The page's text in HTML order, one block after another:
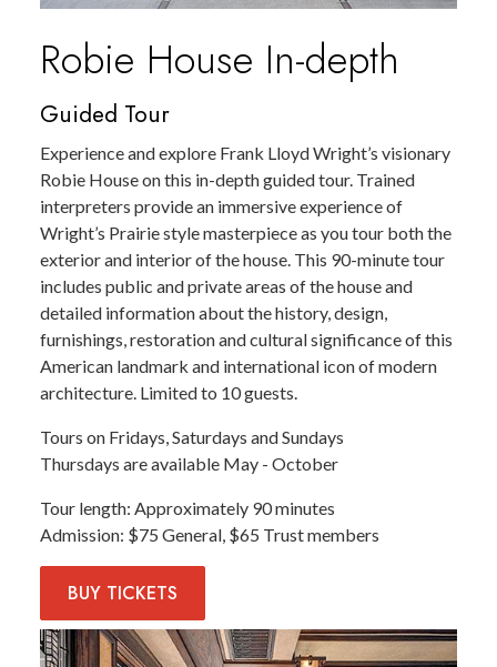
Robie House In-depth
Guided Tour
Experience and explore Frank Lloyd Wright’s visionary
Robie House on this in-depth guided tour. Trained
interpreters provide an immersive experience of
Wright’s Prairie style masterpiece as you tour both the
exterior and interior of the house. This 90-minute tour
includes public and private areas of the house and
detailed information about the history, design,
furnishings, restoration and cultural significance of this
American landmark and international icon of modern
architecture. Limited to 10 guests.
Tours on Fridays, Saturdays and Sundays
Thursdays are available May - October
Tour length Approximately 90 minutes
Admission $75 General, $65 Trust members
BUY TICKETS